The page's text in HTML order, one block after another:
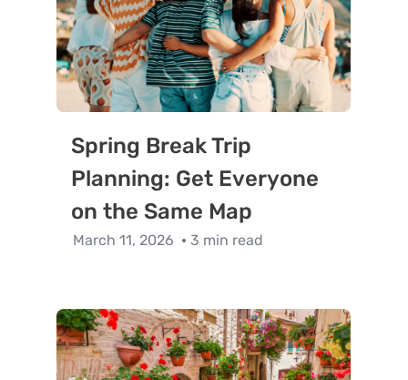
Spring Break Trip
Planning: Get Everyone
on the Same Map
March 11, 2026 3 min read